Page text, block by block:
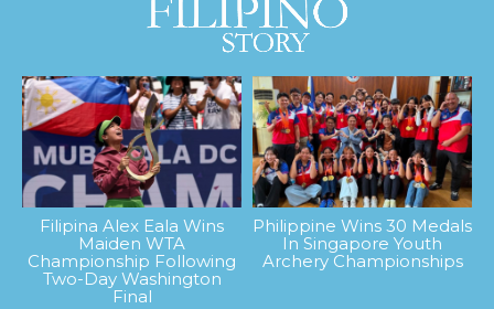
Filipina Alex Eala Wins
Maiden WTA
Championship Following
Two-Day Washington
Final
Philippine Wins 30 Medals
In Singapore Youth
Archery Championships